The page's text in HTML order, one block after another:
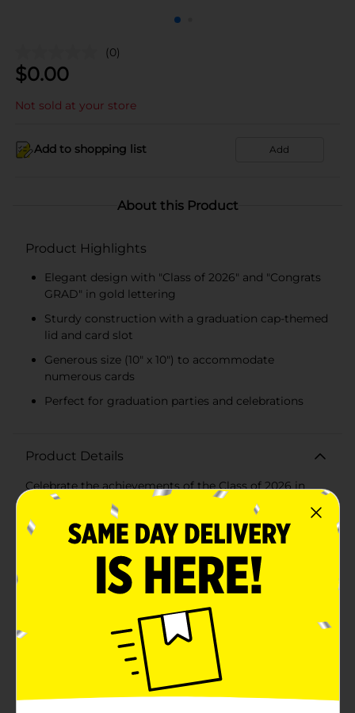
(0)
$0.00
Not sold at your store
Add to shopping list Add
About this Product
Product Highlights
Elegant design with "Class of 2026" and "Congrats
GRAD" in gold lettering
Sturdy construction with a graduation cap-themed
lid and card slot
Generous size (10" x 10") to accommodate
numerous cards
Perfect for graduation parties and celebrations
Product Details
Celebrate the achievements of the Class of 2026 in
style with our elegant Graduation Card Box. This
beautifully designed card box is the perfect
centerpiece for any graduation party, providing a
convenient and stylish way for guests to drop off their
congratulatory cards and well wishes.Crafted from
sturdy, high-quality materials, this card box features a
sleek black design adorned with gold lettering that
on the other. The top of the box is designed to
resemble a graduation cap, complete with a slot for
easy card insertion, adding a charming and thematic
touch to your celebration.Measuring approximately 10
inches in height and 10 inches in width, this card box
offers ample space to hold a generous number of
cards, making it ideal for both intimate gatherings